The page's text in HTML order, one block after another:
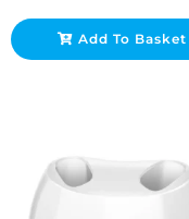
Add To Basket